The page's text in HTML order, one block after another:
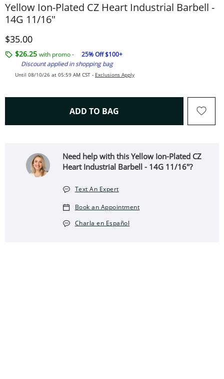
Yellow Ion-Plated CZ Heart Industrial Barbell -
14G 11/16"
Discounted Price
$35.00
$26.25 with promo -
25% Off $100+
Discount applied in shopping bag
Until 08/10/26 at 05:59 AM CST - Exclusions Apply
ADD TO BAG THIS ACTION WILL OPEN
Need help with this Yellow Ion-Plated CZ
Heart Industrial Barbell - 14G 11/16"?
Text An Expert
Book an Appointment
Charla en Español